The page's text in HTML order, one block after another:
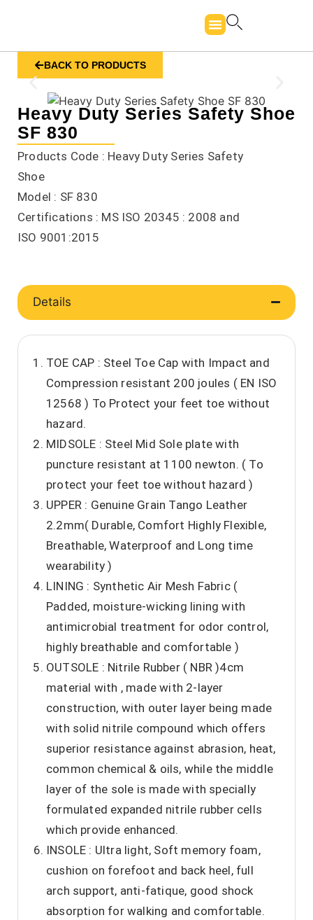
BACK TO PRODUCTS
Heavy Duty Series Safety Shoe
SF 830
Products Code : Heavy Duty Series Safety
Shoe
Model : SF 830
Certifications : MS ISO 20345 : 2008 and
ISO 9001:2015
Details
TOE CAP : Steel Toe Cap with Impact and
Compression resistant 200 joules ( EN ISO
12568 ) To Protect your feet toe without
hazard.
MIDSOLE : Steel Mid Sole plate with
puncture resistant at 1100 newton. ( To
protect your feet toe without hazard )
UPPER : Genuine Grain Tango Leather
2.2mm( Durable, Comfort Highly Flexible,
Breathable, Waterproof and Long time
wearability )
LINING : Synthetic Air Mesh Fabric (
Padded, moisture-wicking lining with
antimicrobial treatment for odor control,
highly breathable and comfortable )
OUTSOLE : Nitrile Rubber ( NBR )4cm
material with , made with 2-layer
construction, with outer layer being made
with solid nitrile compound which offers
superior resistance against abrasion, heat,
common chemical & oils, while the middle
layer of the sole is made with specially
formulated expanded nitrile rubber cells
which provide enhanced.
INSOLE : Ultra light, Soft memory foam,
cushion on forefoot and back heel, full
arch support, anti-fatique, good shock
absorption for walking and comfortable.